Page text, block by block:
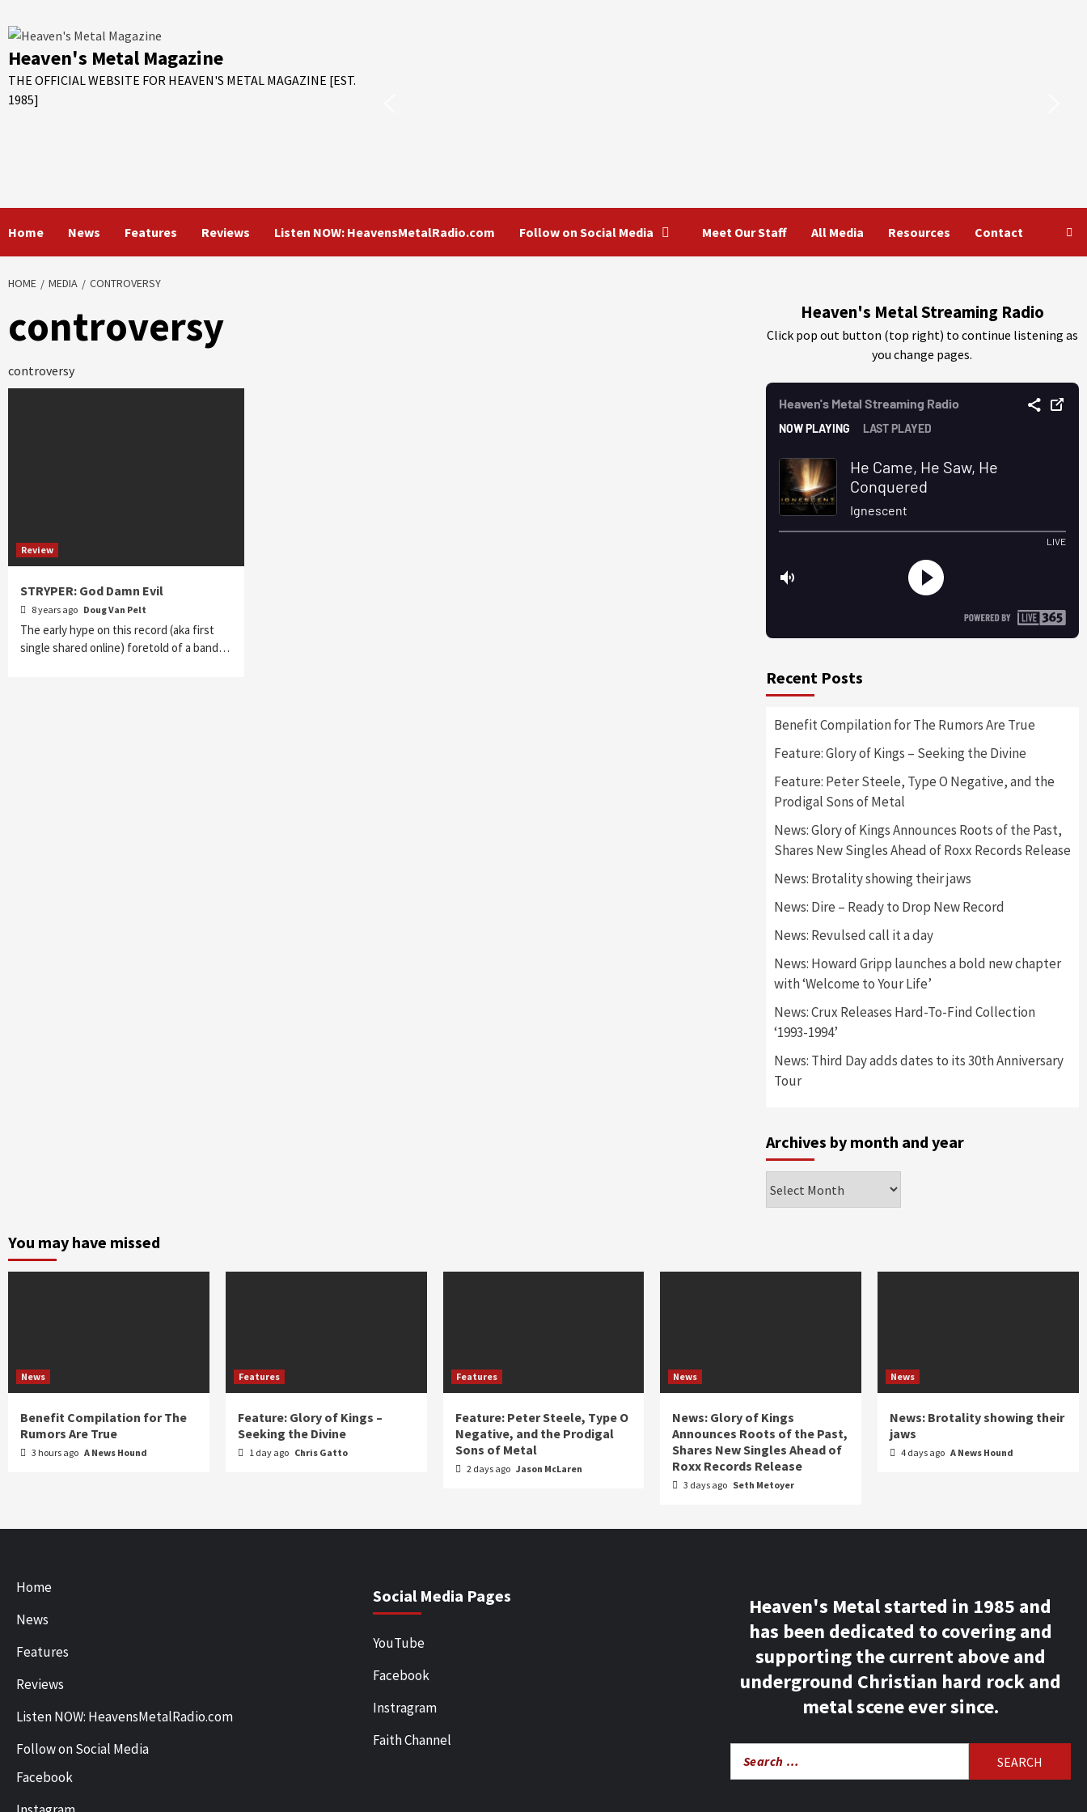
to
Heaven's Metal Magazine
THE OFFICIAL WEBSITE FOR HEAVEN'S METAL MAGAZINE [EST.
1985]
Home News Features Reviews Listen NOW: HeavensMetalRadio.com Follow on Social Media Meet Our Staff All Media Resources Contact
HOME MEDIA CONTROVERSY
controversy
controversy
Review
STRYPER: God Damn Evil
8 years ago Doug Van Pelt
The early hype on this record (aka first
single shared online) foretold of a band…
Heaven's Metal Streaming Radio
Click pop out button (top right) to continue listening as
you change pages.
Recent Posts
Benefit Compilation for The Rumors Are True
Feature: Glory of Kings – Seeking the Divine
Feature: Peter Steele, Type O Negative, and the
Prodigal Sons of Metal
News: Glory of Kings Announces Roots of the Past,
Shares New Singles Ahead of Roxx Records Release
News: Brotality showing their jaws
News: Dire – Ready to Drop New Record
News: Revulsed call it a day
News: Howard Gripp launches a bold new chapter
with ‘Welcome to Your Life’
News: Crux Releases Hard-To-Find Collection
‘1993-1994’
News: Third Day adds dates to its 30th Anniversary
Tour
Archives by month and year
by
You may have missed
News
Benefit Compilation for The
Rumors Are True
3 hours ago A News Hound
Features
Feature: Glory of Kings –
Seeking the Divine
1 day ago Chris Gatto
Features
Feature: Peter Steele, Type O
Negative, and the Prodigal
Sons of Metal
2 days ago Jason McLaren
News
News: Glory of Kings
Announces Roots of the Past,
Shares New Singles Ahead of
Roxx Records Release
3 days ago Seth Metoyer
News
News: Brotality showing their
jaws
4 days ago A News Hound
Home
News
Features
Reviews
Listen NOW: HeavensMetalRadio.com
Follow on Social Media
Facebook
Social Media Pages
YouTube
Facebook
Instragram
Faith Channel
Heaven's Metal started in 1985 and
has been dedicated to covering and
supporting the current above and
underground Christian hard rock and
metal scene ever since.